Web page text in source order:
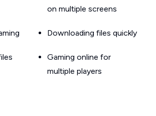
on multiple screens
Downloading files quickly
Gaming online for
multiple players